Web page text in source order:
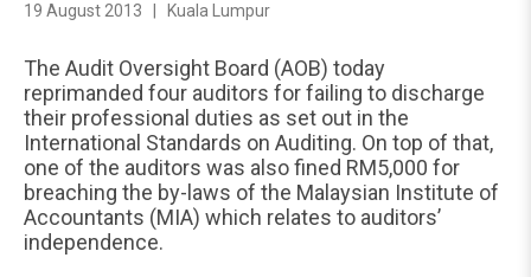
19 August 2013 | Kuala Lumpur
The Audit Oversight Board (AOB) today
reprimanded four auditors for failing to discharge
their professional duties as set out in the
International Standards on Auditing. On top of that,
one of the auditors was also fined RM5,000 for
breaching the by-laws of the Malaysian Institute of
Accountants (MIA) which relates to auditors’
independence.